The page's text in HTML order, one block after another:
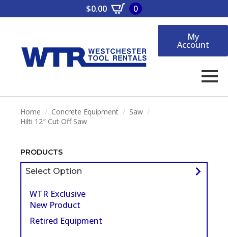
$0.00 0
My
Account
Home Concrete Equipment
Saw
Hilti 12″ Cut Off Saw
PRODUCTS
Select Option
WTR Exclusive
New Product
Retired Equipment